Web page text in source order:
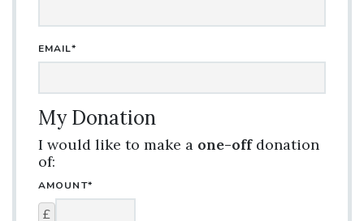
EMAIL*
My Donation
I would like to make a one-off donation
of:
AMOUNT*
£